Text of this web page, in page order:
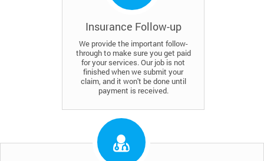
Insurance Follow-up
We provide the important follow-
through to make sure you get paid
for your services. Our job is not
finished when we submit your
claim, and it won't be done until
payment is received.